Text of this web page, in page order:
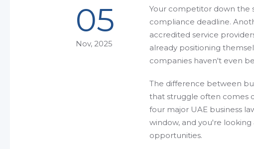
05
Nov, 2025
Your competitor down the
compliance deadline.
accredited service
already positioning
companies haven't even
The difference between
that struggle often comes
four major UAE business
window, and you're
opportunities.